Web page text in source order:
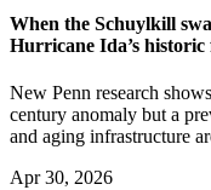
When the Schuylkill
Hurricane Ida’s historic
New Penn research
century anomaly but a
and aging infrastructure
Apr 30, 2026